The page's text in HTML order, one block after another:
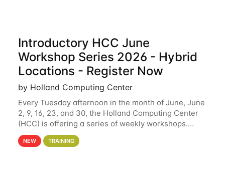
Introductory HCC June
Workshop Series 2026 - Hybrid
Locations - Register Now
by Holland Computing Center
Every Tuesday afternoon in the month of June, June
2, 9, 16, 23, and 30, the Holland Computing Center
(HCC) is offering a series of weekly workshops.
These workshops will cover the basics of using HCC
clusters and an overview of our other
NEW TRAINING